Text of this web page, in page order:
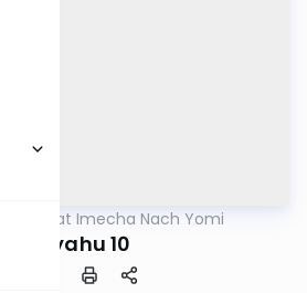
Torat Imecha Nach Yomi
Yeshayahu 10